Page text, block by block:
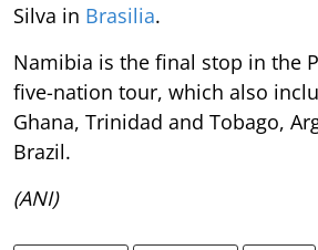
Silva in Brasilia.
Namibia is the final stop in the
five-nation tour, which also
Ghana, Trinidad and Tobago,
Brazil.
(ANI)